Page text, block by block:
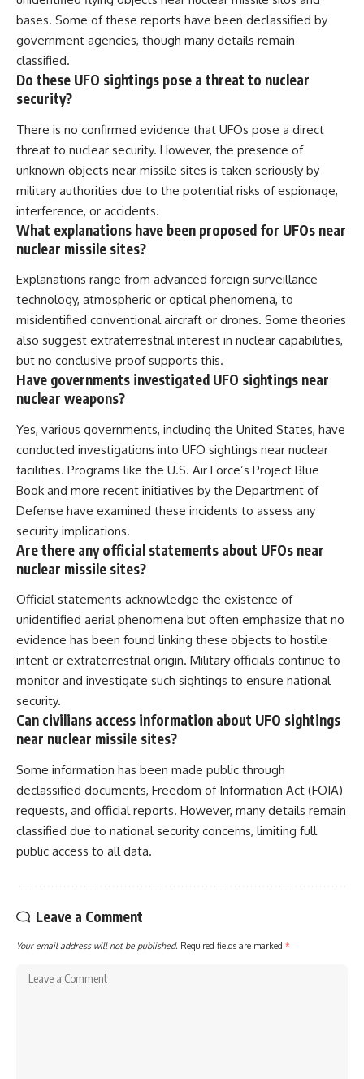
bases. Some of these reports have been declassified by
government agencies, though many details remain
classified.
Do these UFO sightings pose a threat to nuclear
security?
There is no confirmed evidence that UFOs pose a direct
threat to nuclear security. However, the presence of
unknown objects near missile sites is taken seriously by
military authorities due to the potential risks of espionage,
interference, or accidents.
What explanations have been proposed for UFOs near
nuclear missile sites?
Explanations range from advanced foreign surveillance
technology, atmospheric or optical phenomena, to
misidentified conventional aircraft or drones. Some theories
also suggest extraterrestrial interest in nuclear capabilities,
but no conclusive proof supports this.
Have governments investigated UFO sightings near
nuclear weapons?
Yes, various governments, including the United States, have
conducted investigations into UFO sightings near nuclear
facilities. Programs like the U.S. Air Force’s Project Blue
Book and more recent initiatives by the Department of
Defense have examined these incidents to assess any
security implications.
Are there any official statements about UFOs near
nuclear missile sites?
Official statements acknowledge the existence of
unidentified aerial phenomena but often emphasize that no
evidence has been found linking these objects to hostile
intent or extraterrestrial origin. Military officials continue to
monitor and investigate such sightings to ensure national
security.
Can civilians access information about UFO sightings
near nuclear missile sites?
Some information has been made public through
declassified documents, Freedom of Information Act (FOIA)
requests, and official reports. However, many details remain
classified due to national security concerns, limiting full
public access to all data.
Leave a Comment
Your email address will not be published. Required fields are marked *